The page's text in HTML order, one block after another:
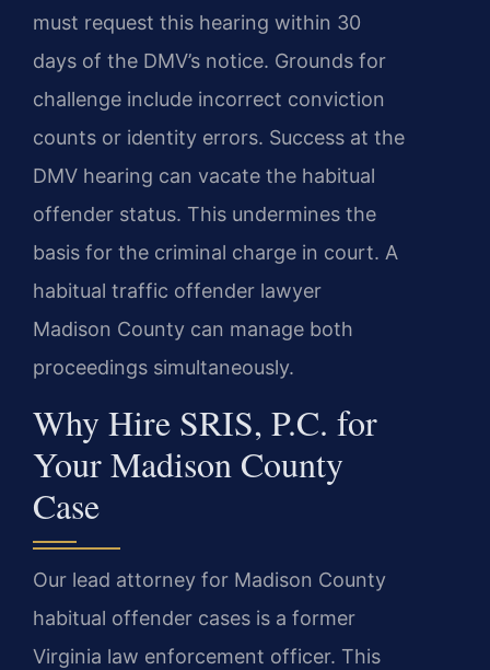
must request this hearing within 30
days of the DMV’s notice. Grounds for
challenge include incorrect conviction
counts or identity errors. Success at the
DMV hearing can vacate the habitual
offender status. This undermines the
basis for the criminal charge in court. A
habitual traffic offender lawyer
Madison County can manage both
proceedings simultaneously.
Why Hire SRIS, P.C. for
Your Madison County
Case
Our lead attorney for Madison County
habitual offender cases is a former
Virginia law enforcement officer. This